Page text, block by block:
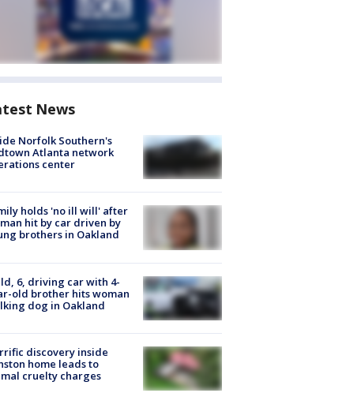
News
Norfolk Southern's
Atlanta network
center
holds 'no ill will' after
hit by car driven by
brothers in Oakland
6, driving car with 4-
old brother hits woman
dog in Oakland
discovery inside
home leads to
cruelty charges